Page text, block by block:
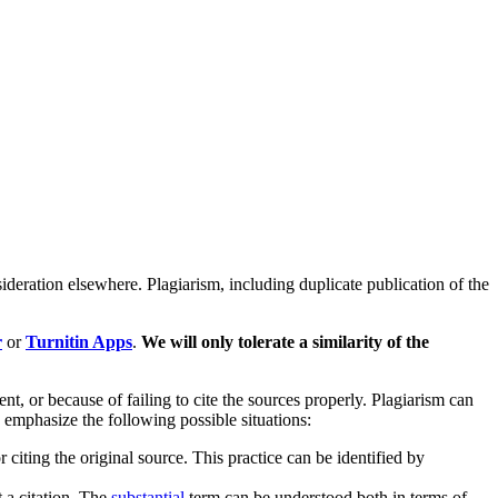
elsewhere. Plagiarism, including duplicate publication of the
orTurnitin Apps. We will only tolerate a similarity of the
or because of failing to cite the sources properly. Plagiarism can
the following possible situations:
the original source. This practice can be identified by